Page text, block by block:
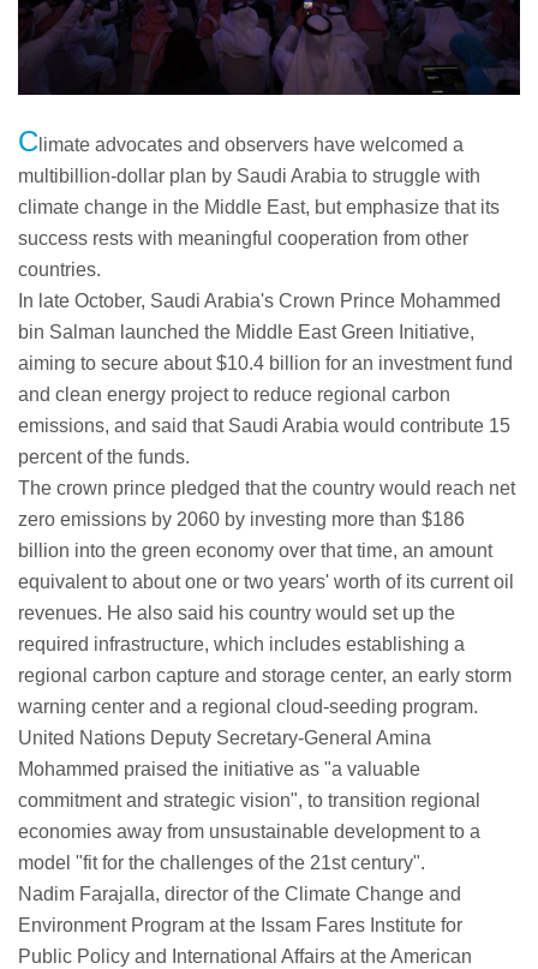
C limate advocates and observers have welcomed a
multibillion-dollar plan by Saudi Arabia to struggle with
climate change in the Middle East, but emphasize that its
success rests with meaningful cooperation from other
countries.
In late October, Saudi Arabia's Crown Prince Mohammed
bin Salman launched the Middle East Green Initiative,
aiming to secure about $10.4 billion for an investment fund
and clean energy project to reduce regional carbon
emissions, and said that Saudi Arabia would contribute 15
percent of the funds.
The crown prince pledged that the country would reach net
zero emissions by 2060 by investing more than $186
billion into the green economy over that time, an amount
equivalent to about one or two years' worth of its current oil
revenues. He also said his country would set up the
required infrastructure, which includes establishing a
regional carbon capture and storage center, an early storm
warning center and a regional cloud-seeding program.
United Nations Deputy Secretary-General Amina
Mohammed praised the initiative as "a valuable
commitment and strategic vision", to transition regional
economies away from unsustainable development to a
model "fit for the challenges of the 21st century".
Nadim Farajalla, director of the Climate Change and
Environment Program at the Issam Fares Institute for
Public Policy and International Affairs at the American